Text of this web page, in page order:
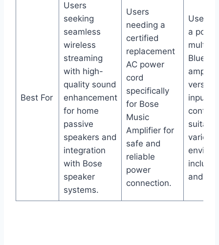
Best For
Users
seeking
seamless
wireless
streaming
with high-
quality sound
enhancement
for home
passive
speakers and
integration
with Bose
speaker
systems.
Users
needing a
certified
replacement
AC power
cord
specifically
for Bose
Music
Amplifier for
safe and
reliable
power
connection.
Users
a
inputs
controls
various
and